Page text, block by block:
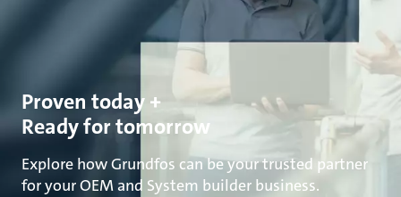
Proven today +
Ready for tomorrow
Explore how Grundfos can be your trusted partner
for your OEM and System builder business.